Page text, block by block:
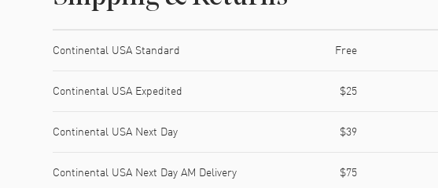
Continental USA Standard Free
Continental USA Expedited $25
Continental USA Next Day $39
Continental USA Next Day AM Delivery $75